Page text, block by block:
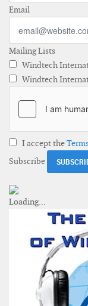
Email
Mailing Lists
Windtech
Windtech
I accept the
Subscribe